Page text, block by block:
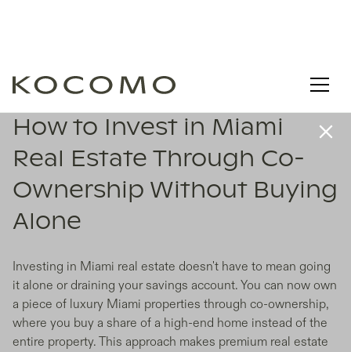
How to Invest in Miami
Real Estate Through Co-
Ownership Without Buying
Alone
Investing in Miami real estate doesn't have to mean going
it alone or draining your savings account. You can now own
a piece of luxury Miami properties through co-ownership,
where you buy a share of a high-end home instead of the
entire property. This approach makes premium real estate